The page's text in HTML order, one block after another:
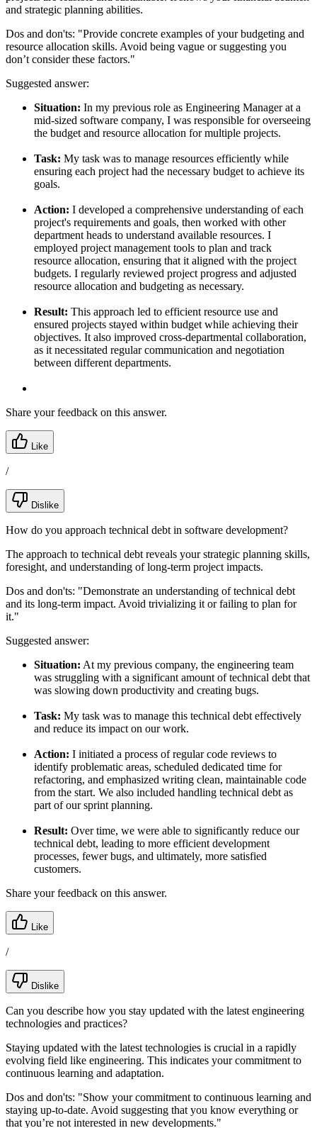
and strategic planning abilities.
Dos and don'ts: "Provide concrete examples of your budgeting and
resource allocation skills. Avoid being vague or suggesting you
don’t consider these factors."
Suggested answer:
Situation: In my previous role as Engineering Manager at a
mid-sized software company, I was responsible for overseeing
the budget and resource allocation for multiple projects.
Task: My task was to manage resources efficiently while
ensuring each project had the necessary budget to achieve its
goals.
Action: I developed a comprehensive understanding of each
project's requirements and goals, then worked with other
department heads to understand available resources. I
employed project management tools to plan and track
resource allocation, ensuring that it aligned with the project
budgets. I regularly reviewed project progress and adjusted
resource allocation and budgeting as necessary.
Result: This approach led to efficient resource use and
ensured projects stayed within budget while achieving their
objectives. It also improved cross-departmental collaboration,
as it necessitated regular communication and negotiation
between different departments.
Share your feedback on this answer.
Like
/
Dislike
How do you approach technical debt in software development?
The approach to technical debt reveals your strategic planning skills,
foresight, and understanding of long-term project impacts.
Dos and don'ts: "Demonstrate an understanding of technical debt
and its long-term impact. Avoid trivializing it or failing to plan for
it."
Suggested answer:
Situation: At my previous company, the engineering team
was struggling with a significant amount of technical debt that
was slowing down productivity and creating bugs.
Task: My task was to manage this technical debt effectively
and reduce its impact on our work.
Action: I initiated a process of regular code reviews to
identify problematic areas, scheduled dedicated time for
refactoring, and emphasized writing clean, maintainable code
from the start. We also included handling technical debt as
part of our sprint planning.
Result: Over time, we were able to significantly reduce our
technical debt, leading to more efficient development
processes, fewer bugs, and ultimately, more satisfied
customers.
Share your feedback on this answer.
Like
/
Dislike
Can you describe how you stay updated with the latest engineering
technologies and practices?
Staying updated with the latest technologies is crucial in a rapidly
evolving field like engineering. This indicates your commitment to
continuous learning and adaptation.
Dos and don'ts: "Show your commitment to continuous learning and
staying up-to-date. Avoid suggesting that you know everything or
that you’re not interested in new developments."